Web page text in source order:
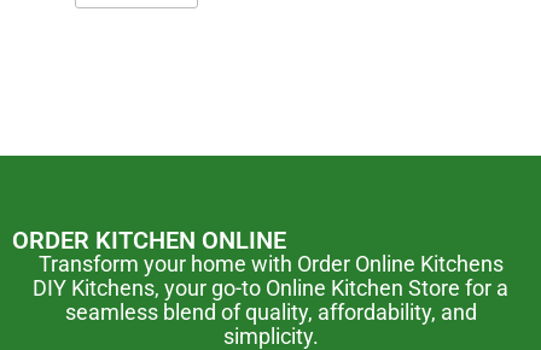
ORDER KITCHEN ONLINE
Transform your home with Order Online Kitchens
DIY Kitchens, your go-to Online Kitchen Store for a
seamless blend of quality, affordability, and
simplicity.